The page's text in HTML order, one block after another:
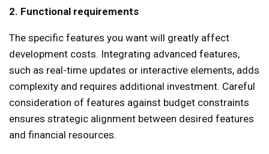
2. Functional requirements
The specific features you want will greatly affect
development costs. Integrating advanced features,
such as real-time updates or interactive elements, adds
complexity and requires additional investment. Careful
consideration of features against budget constraints
ensures strategic alignment between desired features
and financial resources.